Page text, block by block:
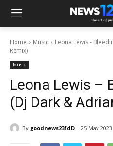
Home Music
Leona Lewis -
Remix)
Music
Leona Lewis –
(Dj Dark &
By goodnews23fdD 25 May 2023